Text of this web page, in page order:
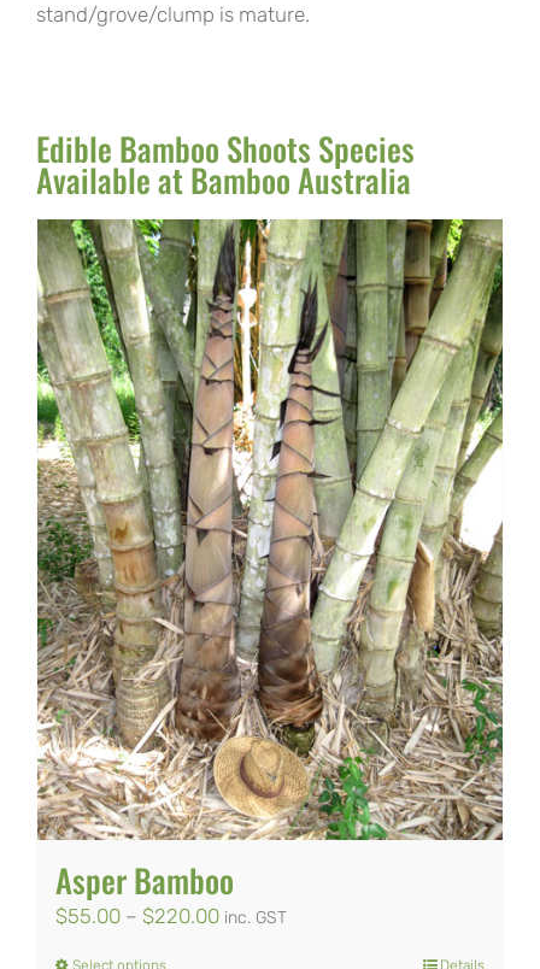
stand/grove/clump is mature.
Edible Bamboo Shoots Species
Available at Bamboo Australia
Asper Bamboo
$55.00 – $220.00Price
inc. GST
Select options Details